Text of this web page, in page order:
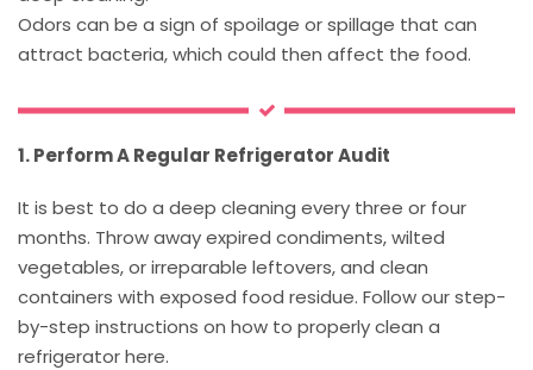
Odors can be a sign of spoilage or spillage that can
attract bacteria, which could then affect the food.
1. Perform A Regular Refrigerator Audit
It is best to do a deep cleaning every three or four
months. Throw away expired condiments, wilted
vegetables, or irreparable leftovers, and clean
containers with exposed food residue. Follow our step-
by-step instructions on how to properly clean a
refrigerator here.